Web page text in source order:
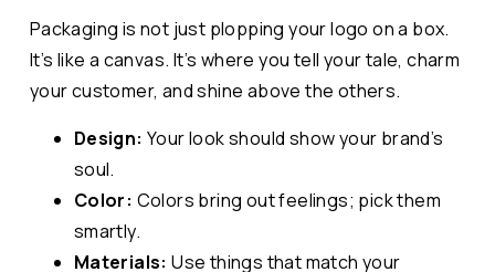
Packaging is not just plopping your logo on a box.
It’s like a canvas. It’s where you tell your tale, charm
your customer, and shine above the others.
Design:Your look should show your brand’s
soul.
Color: Colors bring out feelings; pick them
smartly.
Materials:Use things that match your